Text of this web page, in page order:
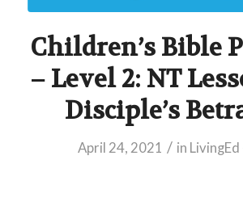
Children’s Bible
– Level 2: NT
Disciple’s
April 24, 2021 / in